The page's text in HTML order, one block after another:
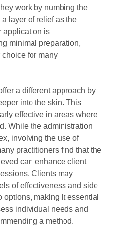
work by numbing the
layer of relief as the
application is
minimal preparation,
choice for many
a different approach by
into the skin. This
effective in areas where
While the administration
involving the use of
practitioners find that the
can enhance client
Clients may
of effectiveness and side
options, making it essential
individual needs and
a method.